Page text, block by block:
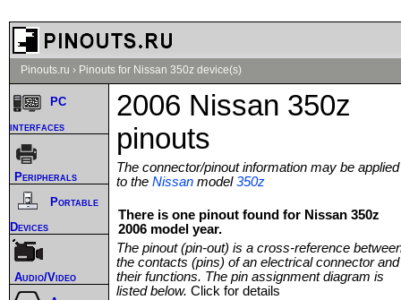
Pinouts.ru › Pinouts for Nissan 350z device(s)
2006 Nissan 350z
pinouts
The connector/pinout information may be applied
to the Nissan model350z
There is one pinout found for Nissan 350z
2006 model year.
The pinout (pin-out) is a cross-reference
the contacts (pins) of an electrical connector and
their functions. The pin assignment diagram is
listed below. Click for details
PC
interfaces
Peripherals
Portable
Devices
Audio/Video